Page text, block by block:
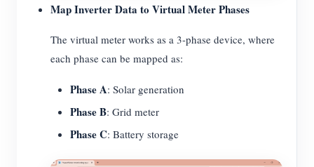
Map Inverter Data to Virtual Meter Phases
The virtual meter works as a 3-phase device, where
each phase can be mapped as:
Phase A: Solar generation
Phase B: Grid meter
Phase C: Battery storage